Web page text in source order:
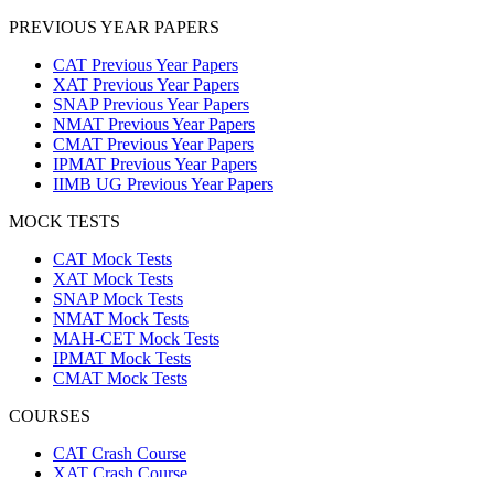
PREVIOUS YEAR PAPERS
CAT Previous Year Papers
XAT Previous Year Papers
SNAP Previous Year Papers
NMAT Previous Year Papers
CMAT Previous Year Papers
IPMAT Previous Year Papers
IIMB UG Previous Year Papers
MOCK TESTS
CAT Mock Tests
XAT Mock Tests
SNAP Mock Tests
NMAT Mock Tests
MAH-CET Mock Tests
IPMAT Mock Tests
CMAT Mock Tests
COURSES
CAT Crash Course
XAT Crash Course